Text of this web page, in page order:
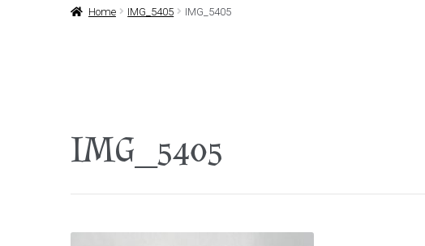
Home IMG_5405 IMG_5405
IMG_5405